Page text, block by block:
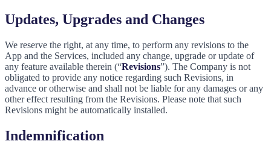
Updates, Upgrades and Changes
We reserve the right, at any time, to perform any revisions to the
App and the Services, included any change, upgrade or update of
any feature available therein (“Revisions”). The Company is not
obligated to provide any notice regarding such Revisions, in
advance or otherwise and shall not be liable for any damages or any
other effect resulting from the Revisions. Please note that such
Revisions might be automatically installed.
Indemnification